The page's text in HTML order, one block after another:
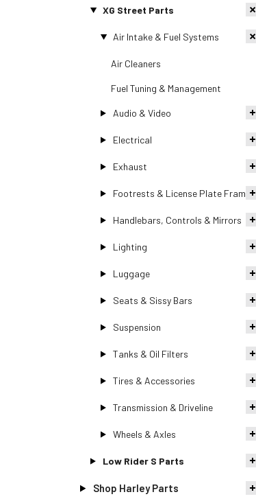
XG Street Parts
Air Intake & Fuel Systems
Air Cleaners
Fuel Tuning & Management
Audio & Video
Electrical
Exhaust
Footrests & License Plate Frames
Handlebars, Controls & Mirrors
Lighting
Luggage
Seats & Sissy Bars
Suspension
Tanks & Oil Filters
Tires & Accessories
Transmission & Driveline
Wheels & Axles
Low Rider S Parts
Shop Harley Parts